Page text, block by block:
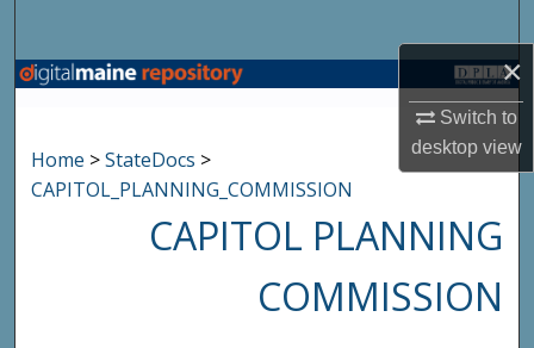
×
Switch to
desktopview
Browse State Agencies
My Account
About
Home >StateDocs >
CAPITOL_PLANNING_COMMISSION
CAPITOL PLANNING
COMMISSION